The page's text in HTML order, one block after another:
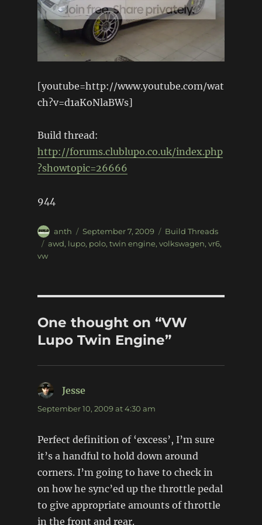
[youtube=http://www.youtube.com/wat
ch?v=d1aKoNlaBWs]
Build thread:
http://forums.clublupo.co.uk/index.php
?showtopic=26666
944
Author
anth
Posted
on
September 7, 2009 Categories
Build Threads
Tags
awd, lupo, polo, twin engine, volkswagen, vr6,
vw
One thought on “VW
Lupo Twin Engine”
Jessesays:
September 10, 2009 at 4:30 am
Perfect definition of ‘excess’, I’m sure
it’s a handful to hold down around
corners. I’m going to have to check in
on how he sync’ed up the throttle pedal
to give appropriate amounts of throttle
in the front and rear.